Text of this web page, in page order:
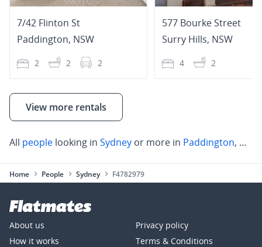
7/42 Flinton St
Paddington, NSW
2 2 2
577 Bourke Street
Surry Hills, NSW
4 2
View more rentals
All people looking in Sydney or more in Paddington,
Home People Sydney F4782979
About us
How it works
Privacy policy
Terms & Conditions